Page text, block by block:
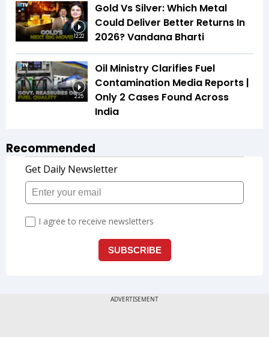
12:22
Gold Vs Silver: Which Metal
Could Deliver Better Returns In
2026? Vandana Bharti
2:25
Oil Ministry Clarifies Fuel
Contamination Media Reports |
Only 2 Cases Found Across
India
Recommended